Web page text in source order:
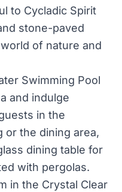
to Cycladic Spirit
stone-paved
of nature and
Swimming Pool
and indulge
in the
or the dining area,
dining table for
with pergolas.
in the Crystal Clear